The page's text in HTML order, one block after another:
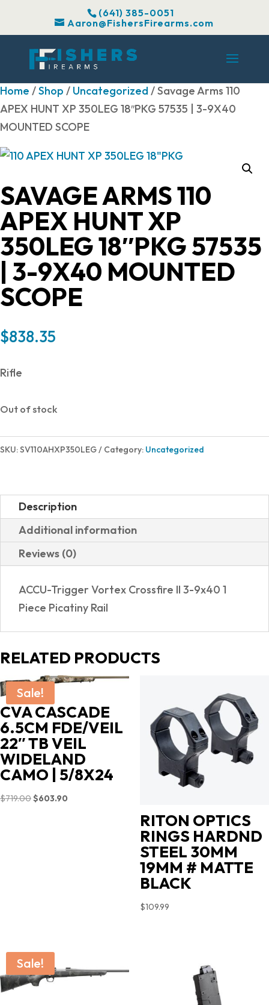
(641) 385-0051
Aaron@FishersFirearms.com
Home /Shop / Uncategorized/ Savage Arms 110
APEX HUNT XP 350LEG 18″PKG 57535 | 3-9X40
MOUNTED SCOPE
SAVAGE ARMS 110
APEX HUNT XP
350LEG 18″PKG 57535
| 3-9X40 MOUNTED
SCOPE
$838.35
Rifle
Out of stock
SKU:SV110AHXP350LEG Category: Uncategorized
Description
Additional information
Reviews (0)
ACCU-Trigger Vortex Crossfire II 3-9x40 1
Piece Picatiny Rail
RELATED PRODUCTS
Sale!
CVA CASCADE
6.5CM FDE/VEIL
22″ TB VEIL
WIDELAND
CAMO | 5/8X24
$719.00Original
$603.90
RITON OPTICS
RINGS HARDND
STEEL 30MM
19MM # MATTE
BLACK
$109.99
Sale!